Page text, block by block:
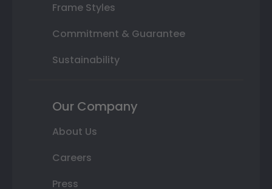
Frame Styles
Commitment & Guarantee
Sustainability
Our Company
About Us
Careers
Press